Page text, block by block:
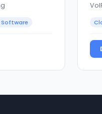
Software